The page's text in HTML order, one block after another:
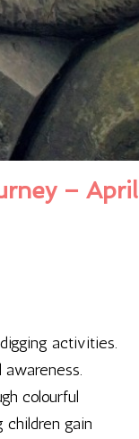
– April
activities.
awareness.
colourful
children gain